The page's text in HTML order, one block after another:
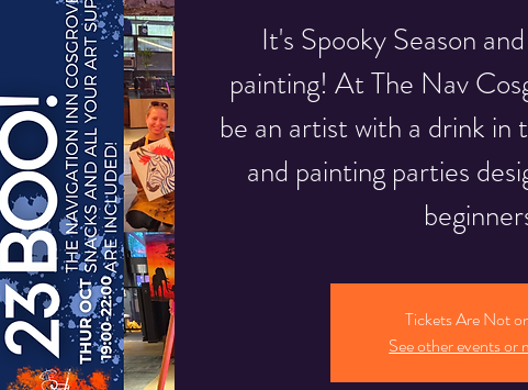
It's Spooky Season
painting! At The Nav
be an artist with a drink
and painting parties
Tickets Are Not
See other events or